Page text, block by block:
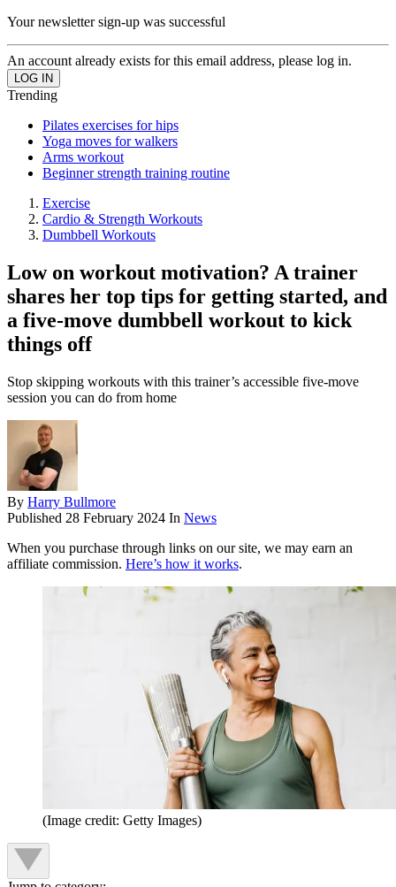
Your newsletter sign-up was successful
An account already exists for this email address, please log in.
Trending
Pilates exercises for hips
Yoga moves for walkers
Arms workout
Beginner strength training routine
Exercise
Cardio & Strength Workouts
Dumbbell Workouts
Low on workout motivation? A trainer
shares her top tips for getting started, and
a five-move dumbbell workout to kick
things off
Stop skipping workouts with this trainer’s accessible five-move
session you can do from home
By Harry Bullmore
Published 28 February 2024 In News
When you purchase through links on our site, we may earn an
affiliate commission. Here’s how it works.
(Image credit: Getty Images)